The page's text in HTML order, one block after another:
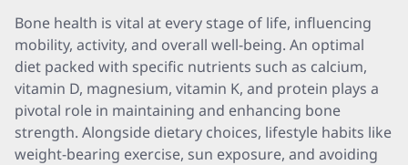
Bone health is vital at every stage of life, influencing
mobility, activity, and overall well-being. An optimal
diet packed with specific nutrients such as calcium,
vitamin D, magnesium, vitamin K, and protein plays a
pivotal role in maintaining and enhancing bone
strength. Alongside dietary choices, lifestyle habits like
weight-bearing exercise, sun exposure, and avoiding